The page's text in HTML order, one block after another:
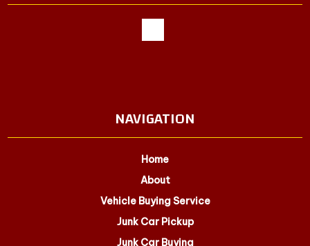
NAVIGATION
Home
About
Vehicle Buying Service
Junk Car Pickup
Junk Car Buying